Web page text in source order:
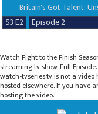
Britain's Got Talent:
S3 E2
Episode 2
Watch Fight to the Finish
streaming tv show, Full
watch-tvseries.tv is not a
hosted elsewhere. If you have
hosting the video.